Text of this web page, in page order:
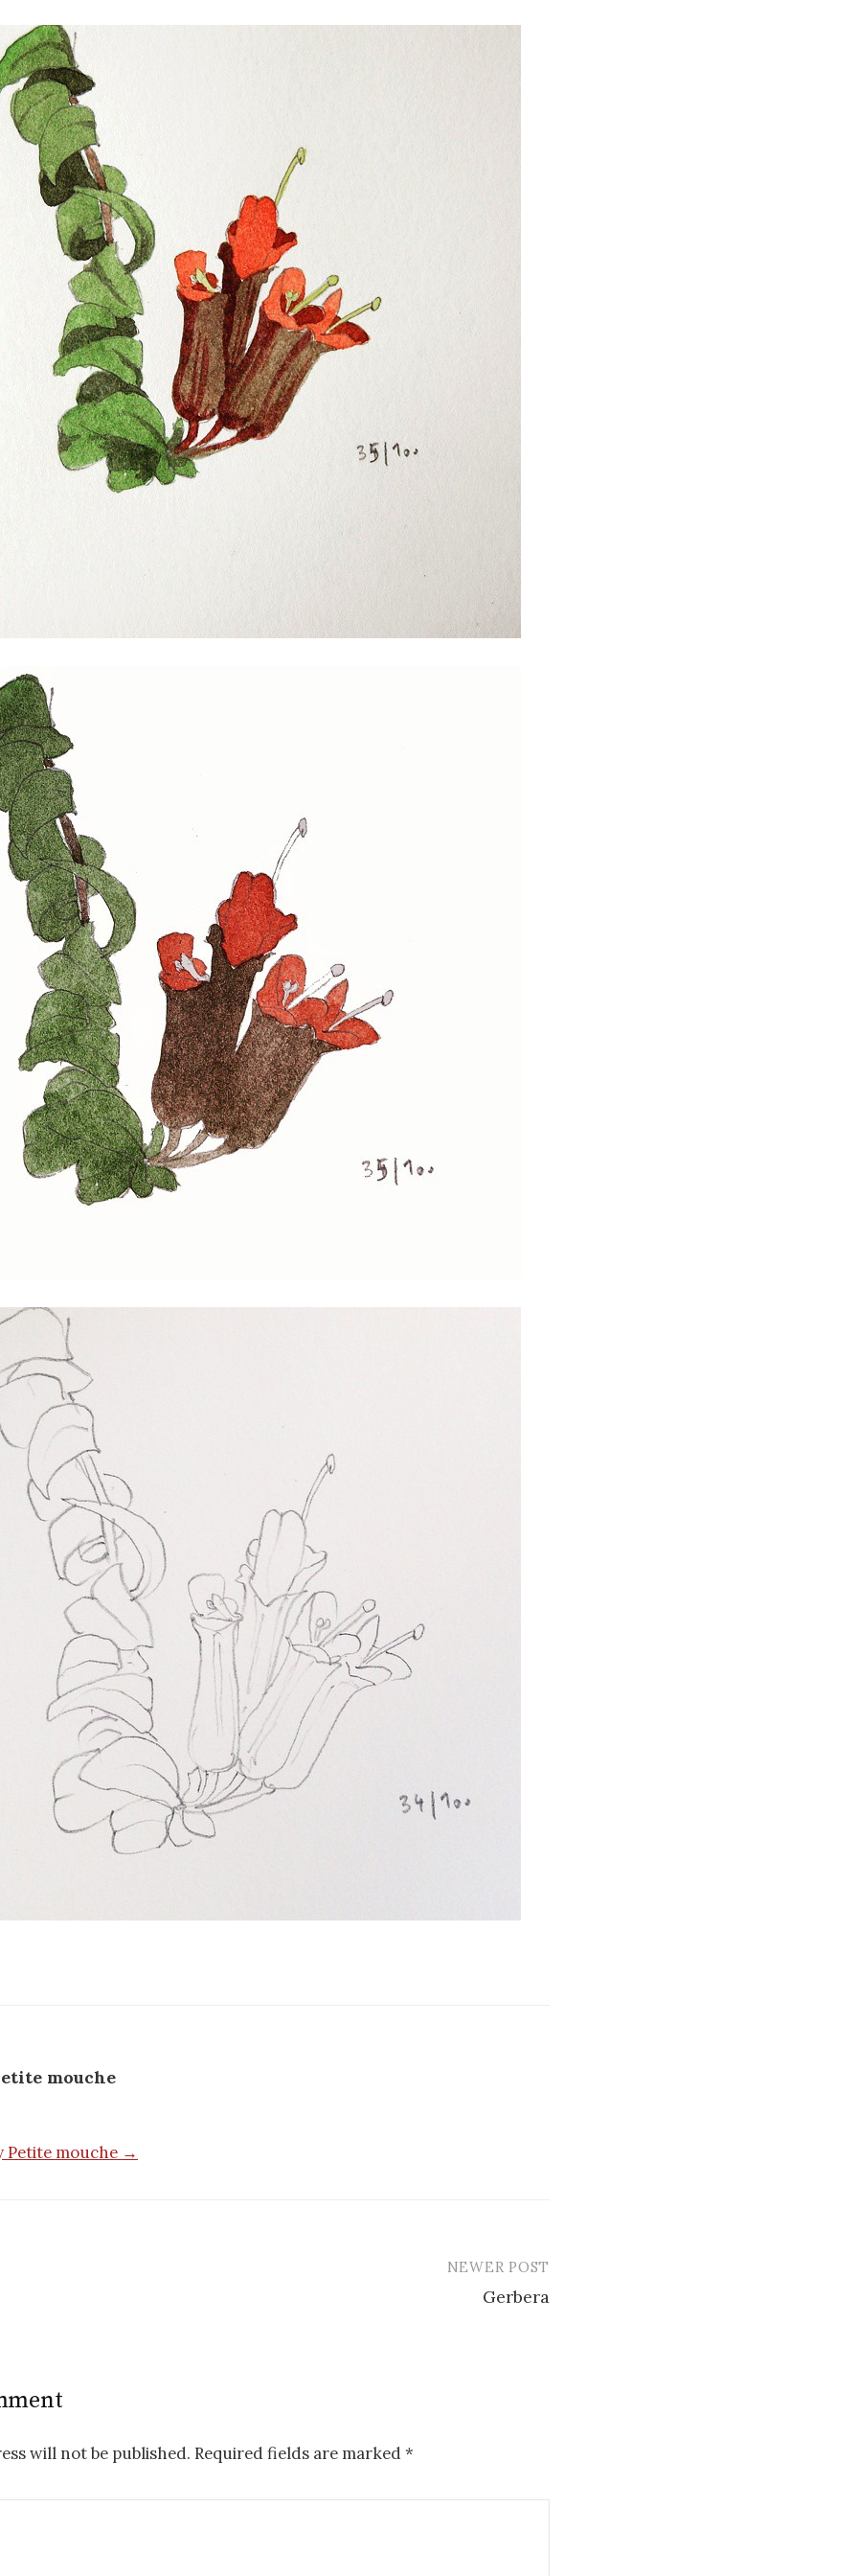
mouche
Petite mouche →
NEWER POST
Gerbera
will not be published. Required fields are marked *